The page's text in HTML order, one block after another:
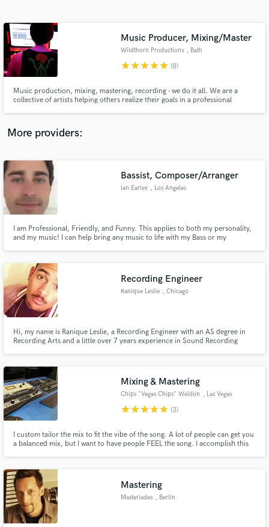
Music Producer, Mixing/Master
Wildthorn Productions , Bath
starstarstarstarstar (8)
Music production, mixing, mastering, recording - we do it all. We are a
collective of artists helping others realize their goals in a professional
More providers:
Bassist, Composer/Arranger
Ian Earley , Los Angeles
I am Professional, Friendly, and Funny. This applies to both my personality,
and my music! I can help bring any music to life with my Bass or my
Recording Engineer
Ranique Leslie , Chicago
Hi, my name is Ranique Leslie, a Recording Engineer with an AS degree in
Recording Arts and a little over 7 years experience in Sound Recording
Mixing & Mastering
Chips "Vegas Chips" Weldon , Las Vegas
starstarstarstarstar (3)
I custom tailor the mix to fit the vibe of the song. A lot of people can get you
a balanced mix, but I want to have people FEEL the song. I accomplish this
Mastering
Masteriades , Berlin
Contact pros directly with your project details
and receive handcrafted proposals and budgets
Make Amazing Music
secure platform. Payment is only released when
work is complete.